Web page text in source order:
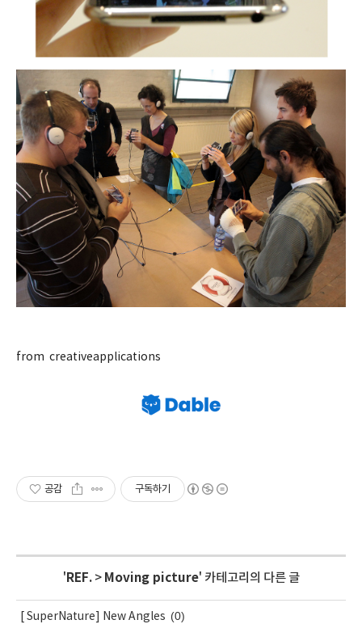
from creativeapplications
공감 구독하기
' REF.> Moving picture' 카테고리의 다른 글
[ SuperNature] New Angles (0)